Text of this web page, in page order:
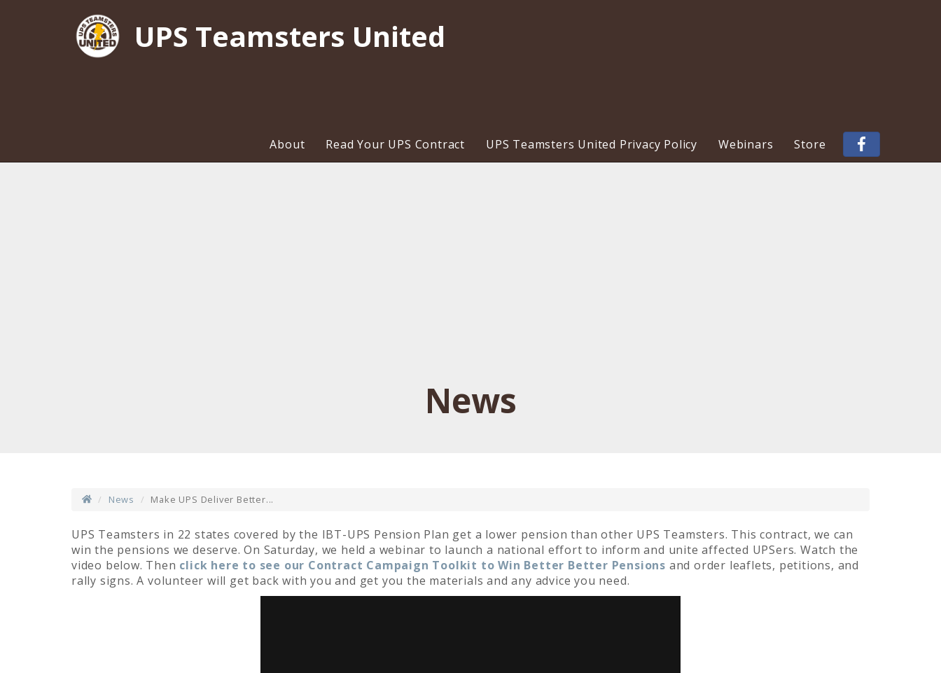
UPS Teamsters United
About Read Your UPS Contract UPS Teamsters United Privacy Policy Webinars Store
News
News Make UPS Deliver Better...
UPS Teamsters in 22 states covered by the IBT-UPS Pension Plan get a lower pension than other UPS Teamsters. This contract, we can
win the pensions we deserve. On Saturday, we held a webinar to launch a national effort to inform and unite affected UPSers. Watch the
video below. Then click here to see our Contract Campaign Toolkit to Win Better Better Pensions and order leaflets, petitions, and
rally signs. A volunteer will get back with you and get you the materials and any advice you need.